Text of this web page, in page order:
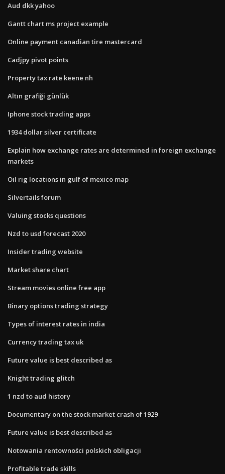
Aud dkk yahoo
Gantt chart ms project example
Online payment canadian tire mastercard
Cadjpy pivot points
Property tax rate keene nh
Altın grafiği günlük
Iphone stock trading apps
1934 dollar silver certificate
Explain how exchange rates are determined in foreign exchange
markets
Oil rig locations in gulf of mexico map
Silvertails forum
Valuing stocks questions
Nzd to usd forecast 2020
Insider trading website
Market share chart
Stream movies online free app
Binary options trading strategy
Types of interest rates in india
Currency trading tax uk
Future value is best described as
Knight trading glitch
1 nzd to aud history
Documentary on the stock market crash of 1929
Future value is best described as
Notowania rentowności polskich obligacji
Profitable trade skills